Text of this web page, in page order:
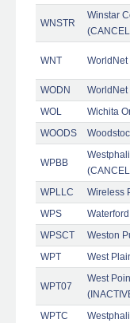
WNSTR
Winstar
WNT WorldNet
WODN
WorldNet
WOL
Wichita
WOODS
WPBB
WPLLC Wireless
WPS
WPSCT
Weston
WPT
West
WPT07
West
WPTC